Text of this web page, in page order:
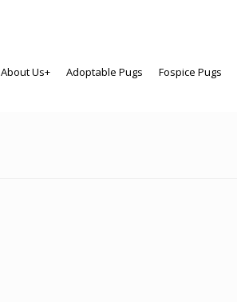
About Us+ Adoptable Pugs Fospice Pugs